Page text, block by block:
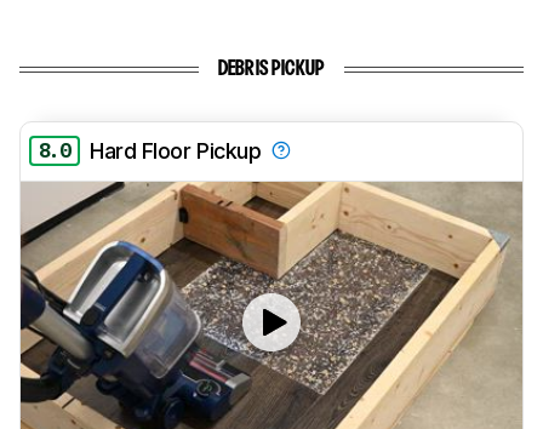
DEBRIS PICKUP
8.0 Hard Floor Pickup